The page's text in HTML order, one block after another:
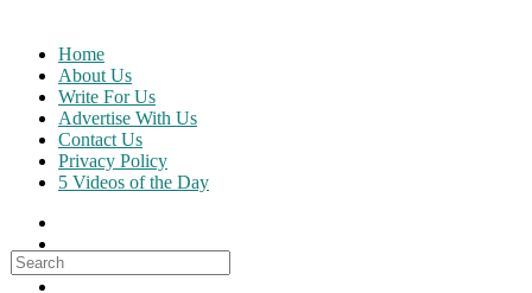
content
Home
About Us
Write For Us
Advertise With Us
Contact Us
Privacy Policy
5 Videos of the Day
Search
for: